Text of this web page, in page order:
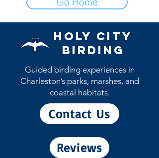
Holy City
Birding
Guided birding experiences in
Charleston’s parks, marshes, and
coastal habitats.
Contact Us
Reviews